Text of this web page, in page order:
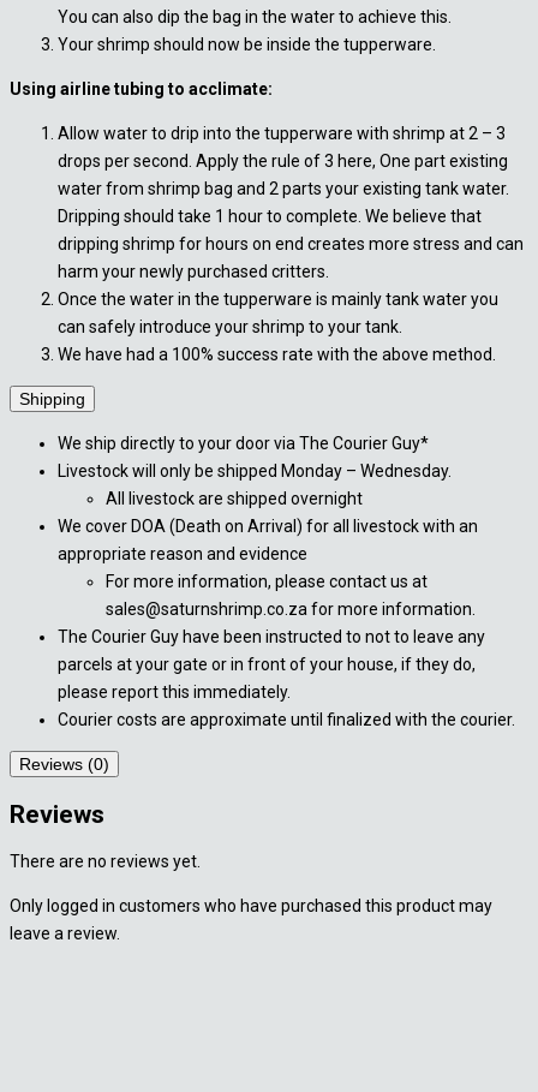
You can also dip the bag in the water to achieve this.
Your shrimp should now be inside the tupperware.
Using airline tubing to acclimate:
Allow water to drip into the tupperware with shrimp at 2 – 3
drops per second. Apply the rule of 3 here, One part existing
water from shrimp bag and 2 parts your existing tank water.
Dripping should take 1 hour to complete. We believe that
dripping shrimp for hours on end creates more stress and can
harm your newly purchased critters.
Once the water in the tupperware is mainly tank water you
can safely introduce your shrimp to your tank.
We have had a 100% success rate with the above method.
Shipping
We ship directly to your door via The Courier Guy*
Livestock will only be shipped Monday – Wednesday.
All livestock are shipped overnight
We cover DOA (Death on Arrival) for all livestock with an
appropriate reason and evidence
For more information, please contact us at
sales@saturnshrimp.co.za for more information.
The Courier Guy have been instructed to not to leave any
parcels at your gate or in front of your house, if they do,
please report this immediately.
Courier costs are approximate until finalized with the courier.
Reviews (0)
Reviews
There are no reviews yet.
Only logged in customers who have purchased this product may
leave a review.